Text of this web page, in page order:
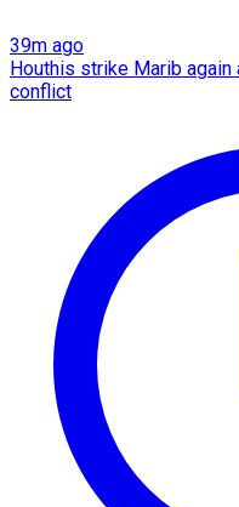
39m ago
Houthis strike Marib again
conflict